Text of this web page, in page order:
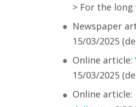
> For the
Newspaper
15/03/2025
Online article:
15/03/2025
Online article: